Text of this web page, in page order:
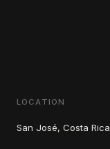
LOCATION
San José, Costa Rica